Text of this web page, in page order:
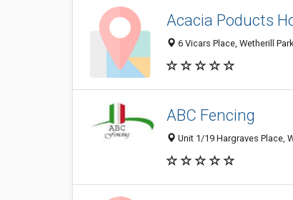
Acacia Poducts
6 Vicars Place, Wetherill
ABC Fencing
Unit 1/19 Hargraves Place,